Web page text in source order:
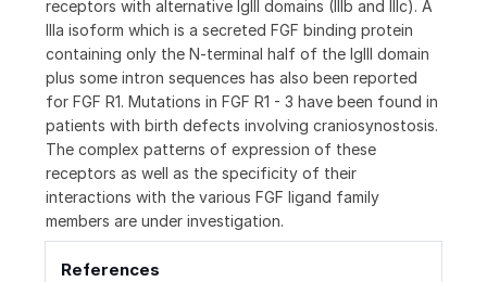
receptors with alternative IgIII domains (IIIb and IIIc). A
IIIa isoform which is a secreted FGF binding protein
containing only the N-terminal half of the IgIII domain
plus some intron sequences has also been reported
for FGF R1. Mutations in FGF R1 - 3 have been found in
patients with birth defects involving craniosynostosis.
The complex patterns of expression of these
receptors as well as the specificity of their
interactions with the various FGF ligand family
members are under investigation.
References